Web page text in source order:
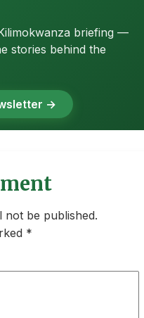
briefing —
stories behind the
→
not be published.
*